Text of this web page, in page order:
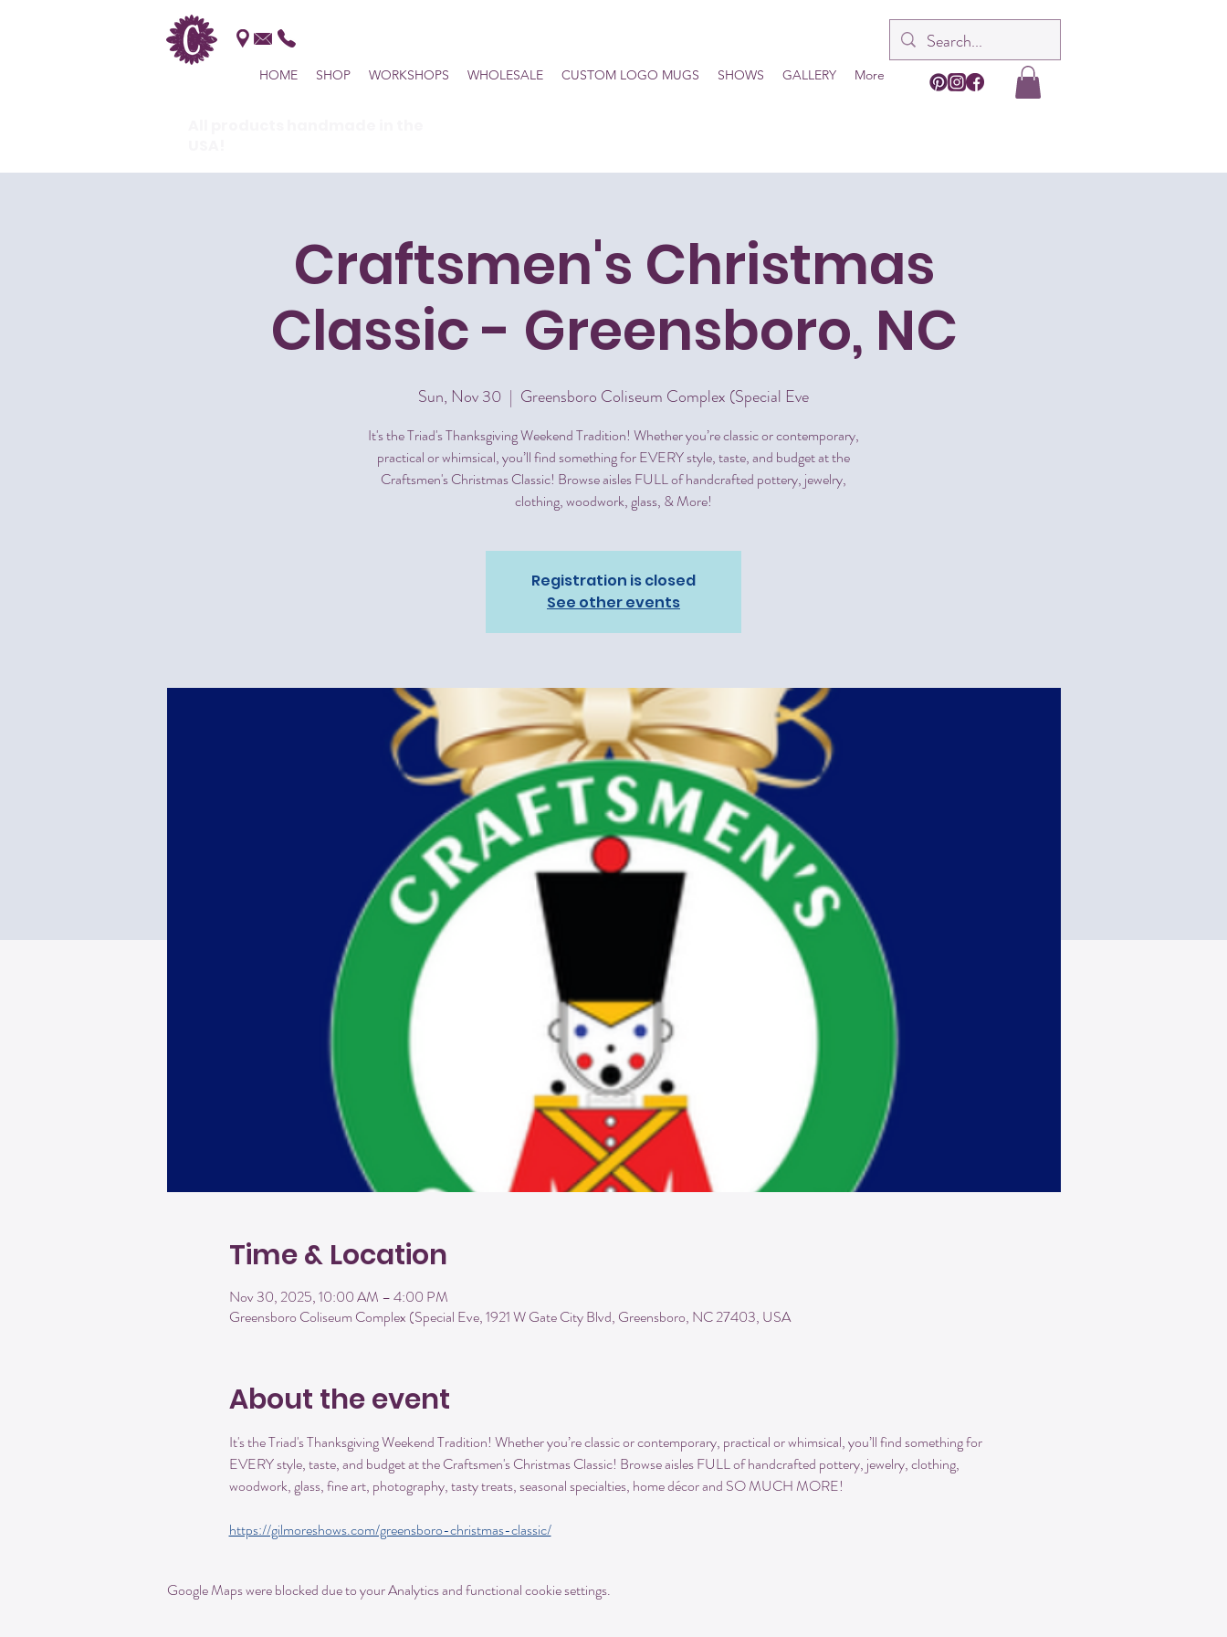
HOME SHOP WORKSHOPS WHOLESALE CUSTOM LOGO MUGS SHOWS GALLERY More
Craftsmen's Christmas
Classic - Greensboro, NC
Sun, Nov 30
  |
Greensboro Coliseum Complex (Special Eve
It's the Triad's Thanksgiving Weekend Tradition! Whether you’re classic or contemporary,
practical or whimsical, you’ll find something for EVERY style, taste, and budget at the
Craftsmen's Christmas Classic! Browse aisles FULL of handcrafted pottery, jewelry,
clothing, woodwork, glass, & More!
Registration is closed
See other events
Time & Location
Nov 30, 2025, 10:00 AM – 4:00 PM
Greensboro Coliseum Complex (Special Eve, 1921 W Gate City Blvd, Greensboro, NC 27403, USA
About the event
It's the Triad's Thanksgiving Weekend Tradition! Whether you’re classic or contemporary, practical or whimsical, you’ll find something for
EVERY style, taste, and budget at the Craftsmen's Christmas Classic! Browse aisles FULL of handcrafted pottery, jewelry, clothing,
woodwork, glass, fine art, photography, tasty treats, seasonal specialties, home décor and SO MUCH MORE!
https://gilmoreshows.com/greensboro-christmas-classic/
Google Maps were blocked due to your Analytics and functional cookie settings.